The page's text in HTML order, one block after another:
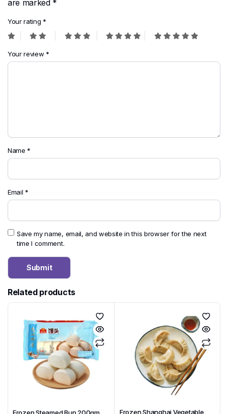
are marked *
Your rating *
Your review *
Name *
Email *
Save my name, email, and website in this browser for the next
time I comment.
Related products
Frozen Shanghai Vegetable